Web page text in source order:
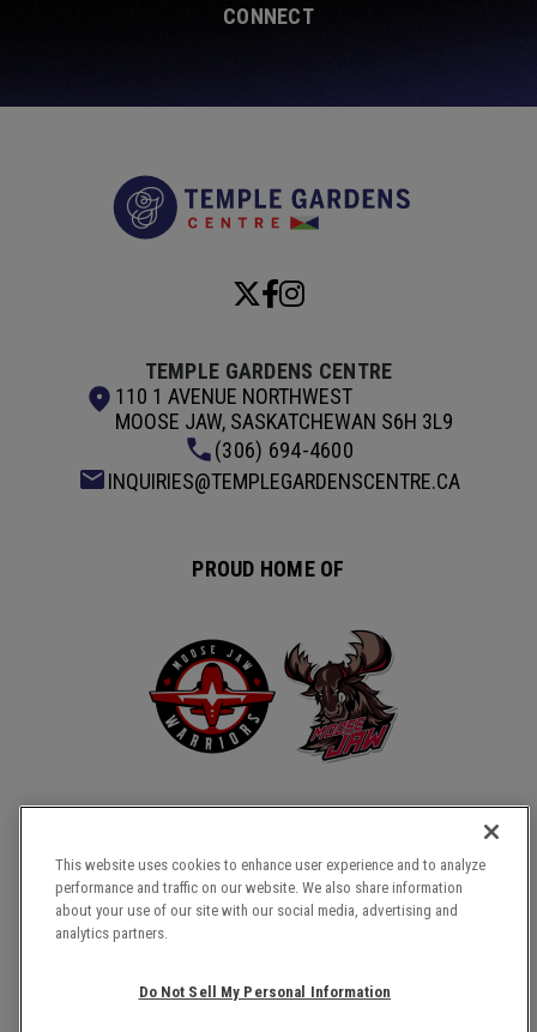
CONNECT
TEMPLE GARDENS CENTRE
110 1 AVENUE NORTHWEST
MOOSE JAW, SASKATCHEWAN S6H 3L9
(306) 694-4600
INQUIRIES@TEMPLEGARDENSCENTRE.CA
PROUD HOME OF
COPYRIGHT © 2026 TEMPLE GARDENS CENTRE.
PRIVACY POLICY
This website uses cookies to enhance user experience and to analyze
performance and traffic on our website. We also share information
about your use of our site with our social media, advertising and
analytics partners.
Do Not Sell My Personal Information